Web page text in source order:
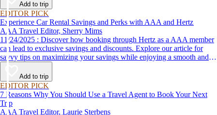
Add to trip
EDITOR PICK
Experience Car Rental Savings and Perks with AAA and Hertz
AAA Travel Editor, Sherry Mims
11/24/2025 : Discover how booking through Hertz as a AAA member
can lead to exclusive savings and discounts. Explore our article for
savvy tips on maximizing your savings while enjoying a smooth and
affordable travel experience.
Add to trip
EDITOR PICK
7 Reasons Why You Should Use a Travel Agent to Book Your Next
Trip
AAA Travel Editor, Laurie Sterbens